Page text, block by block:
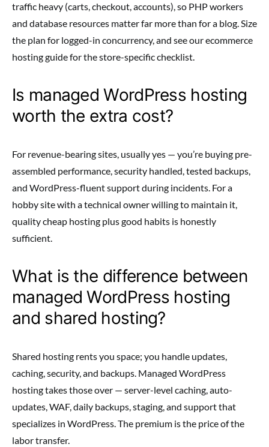
traffic heavy (carts, checkout, accounts), so PHP workers
and database resources matter far more than for a blog. Size
the plan for logged-in concurrency, and see our ecommerce
hosting guide for the store-specific checklist.
Is managed WordPress hosting
worth the extra cost?
For revenue-bearing sites, usually yes — you’re buying pre-
assembled performance, security handled, tested backups,
and WordPress-fluent support during incidents. For a
hobby site with a technical owner willing to maintain it,
quality cheap hosting plus good habits is honestly
sufficient.
What is the difference between
managed WordPress hosting
and shared hosting?
Shared hosting rents you space; you handle updates,
caching, security, and backups. Managed WordPress
hosting takes those over — server-level caching, auto-
updates, WAF, daily backups, staging, and support that
specializes in WordPress. The premium is the price of the
labor transfer.